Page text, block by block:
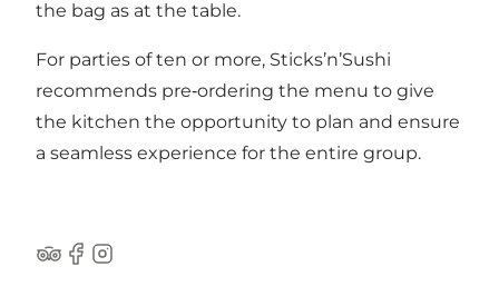
the bag as at the table.
For parties of ten or more, Sticks’n’Sushi
recommends pre‑ordering the menu to give
the kitchen the opportunity to plan and ensure
a seamless experience for the entire group.
Tripadvisor
Facebook
Instagram